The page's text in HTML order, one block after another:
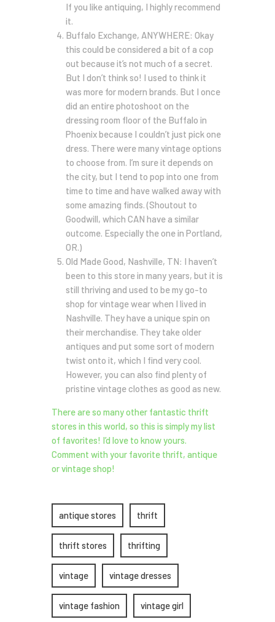
If you like antiquing, I highly recommend
it.
Buffalo Exchange, ANYWHERE: Okay
this could be considered a bit of a cop
out because it’s not much of a secret.
But I don’t think so! I used to think it
was more for modern brands. But I once
did an entire photoshoot on the
dressing room floor of the Buffalo in
Phoenix because I couldn’t just pick one
dress. There were many vintage options
to choose from. I’m sure it depends on
the city, but I tend to pop into one from
time to time and have walked away with
some amazing finds. (Shoutout to
Goodwill, which CAN have a similar
outcome. Especially the one in Portland,
OR.)
Old Made Good, Nashville, TN: I haven’t
been to this store in many years, but it is
still thriving and used to be my go-to
shop for vintage wear when I lived in
Nashville. They have a unique spin on
their merchandise. They take older
antiques and put some sort of modern
twist onto it, which I find very cool.
However, you can also find plenty of
pristine vintage clothes as good as new.
There are so many other fantastic thrift
stores in this world, so this is simply my list
of favorites! I’d love to know yours.
Comment with your favorite thrift, antique
or vintage shop!
antique stores thrift
thrift stores thrifting
vintage vintage dresses
vintage fashion vintage girl